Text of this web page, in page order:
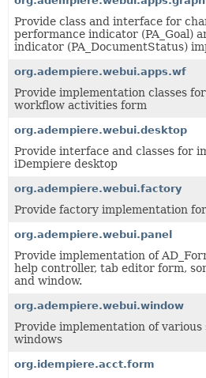
Provide class and interface for
performance indicator (PA_Goal)
indicator (PA_DocumentStatus)
org.adempiere.webui.apps.wf
Provide implementation classes
workflow activities form
org.adempiere.webui.desktop
Provide interface and classes for
iDempiere desktop
org.adempiere.webui.factory
Provide factory implementation
org.adempiere.webui.panel
Provide implementation of
help controller, tab editor form,
and window.
org.adempiere.webui.window
Provide implementation of various
windows
org.idempiere.acct.form